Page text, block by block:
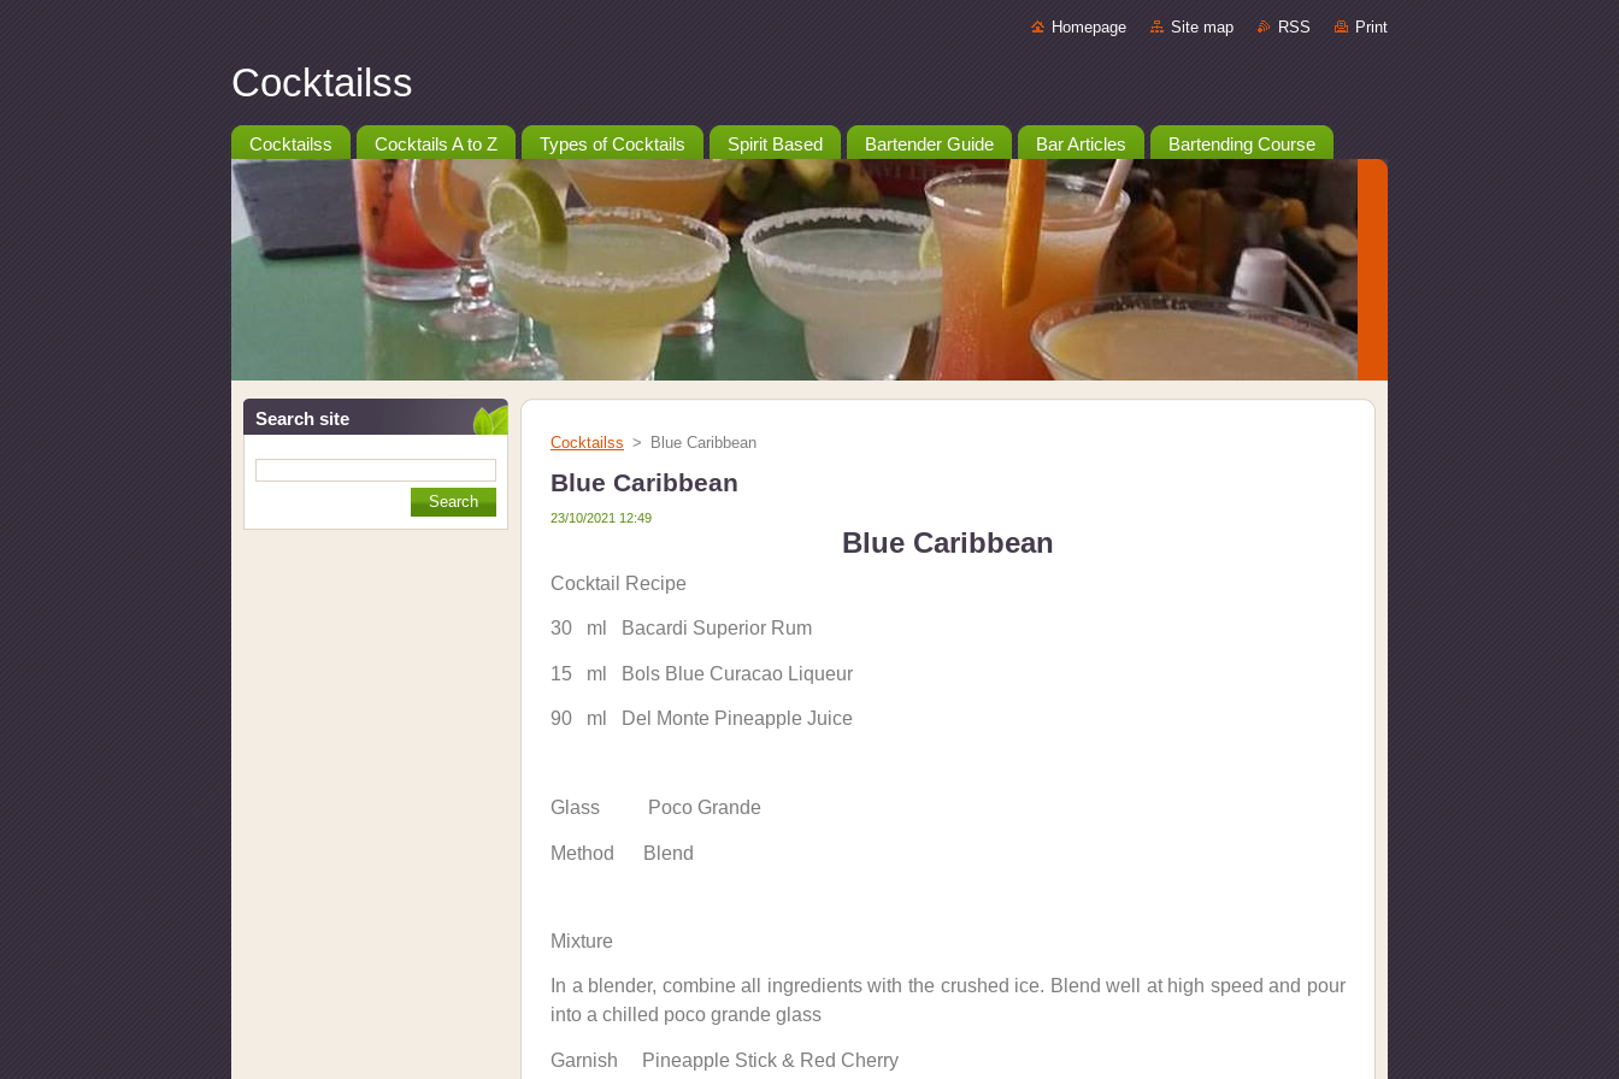
Homepage Site map RSS Print
Cocktailss
Cocktailss Cocktails A to Z Types of Cocktails Spirit Based Bartender Guide Bar Articles Bartending Course
Search site
Cocktailss > Blue Caribbean
Blue Caribbean
23/10/2021 12:49
Blue Caribbean
Cocktail Recipe
30 ml Bacardi Superior Rum
15 ml Bols Blue Curacao Liqueur
90 ml Del Monte Pineapple Juice
Glass Poco Grande
Method Blend
Mixture
In a blender, combine all ingredients with the crushed ice. Blend well at high speed and pour
into a chilled poco grande glass
Garnish Pineapple Stick & Red Cherry